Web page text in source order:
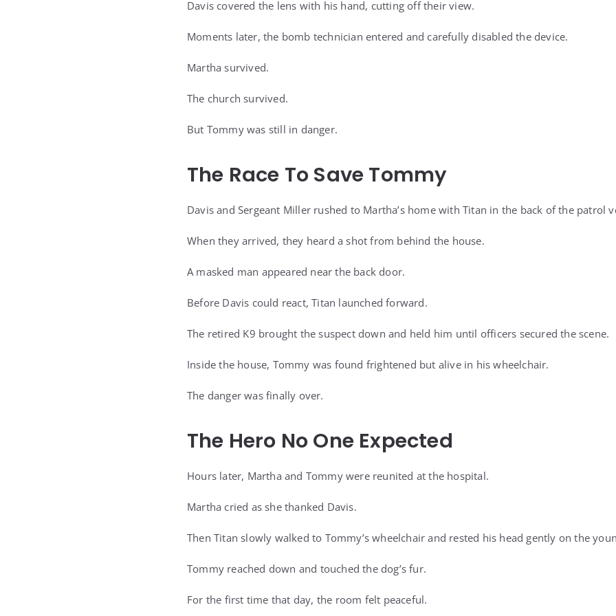
Davis covered the lens with his hand, cutting off their view.
Moments later, the bomb technician entered and carefully disabled the device.
Martha survived.
The church survived.
But Tommy was still in danger.
The Race To Save Tommy
Davis and Sergeant Miller rushed to Martha’s home with Titan in the back of the patrol
When they arrived, they heard a shot from behind the house.
A masked man appeared near the back door.
Before Davis could react, Titan launched forward.
The retired K9 brought the suspect down and held him until officers secured the scene.
Inside the house, Tommy was found frightened but alive in his wheelchair.
The danger was finally over.
The Hero No One Expected
Hours later, Martha and Tommy were reunited at the hospital.
Martha cried as she thanked Davis.
Then Titan slowly walked to Tommy’s wheelchair and rested his head gently on the
Tommy reached down and touched the dog’s fur.
For the first time that day, the room felt peaceful.